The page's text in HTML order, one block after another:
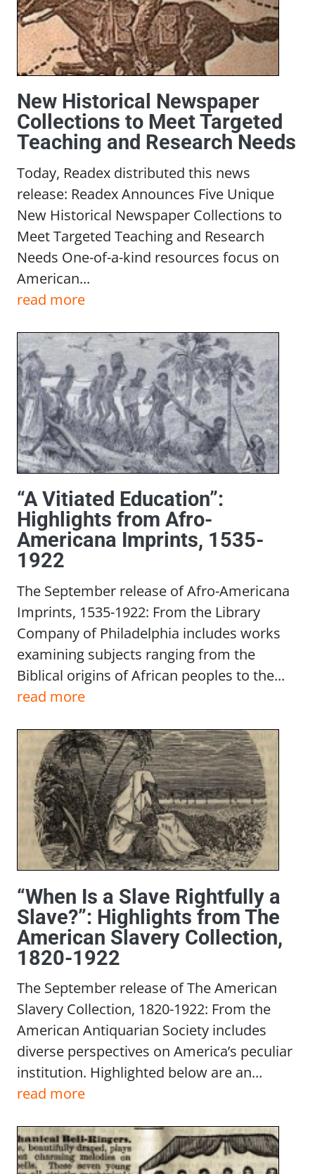
New Historical Newspaper
Collections to Meet Targeted
Teaching and Research Needs
Today, Readex distributed this news
release: Readex Announces Five Unique
New Historical Newspaper Collections to
Meet Targeted Teaching and Research
Needs One-of-a-kind resources focus on
American...
read more
“A Vitiated Education”:
Highlights from Afro-
Americana Imprints, 1535-
1922
The September release of Afro-Americana
Imprints, 1535-1922: From the Library
Company of Philadelphia includes works
examining subjects ranging from the
Biblical origins of African peoples to the...
read more
“When Is a Slave Rightfully a
Slave?”: Highlights from The
American Slavery Collection,
1820-1922
The September release of The American
Slavery Collection, 1820-1922: From the
American Antiquarian Society includes
diverse perspectives on America’s peculiar
institution. Highlighted below are an...
read more